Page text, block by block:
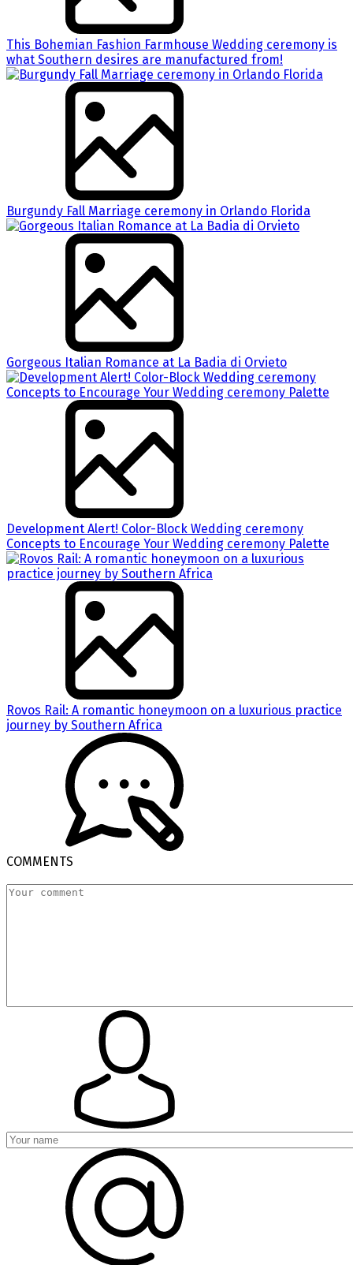
This Bohemian Fashion Farmhouse Wedding ceremony is
what Southern desires are manufactured from!
Burgundy Fall Marriage ceremony in Orlando Florida
Gorgeous Italian Romance at La Badia di Orvieto
Development Alert! Color-Block Wedding ceremony
Concepts to Encourage Your Wedding ceremony Palette
Rovos Rail: A romantic honeymoon on a luxurious practice
journey by Southern Africa
COMMENTS